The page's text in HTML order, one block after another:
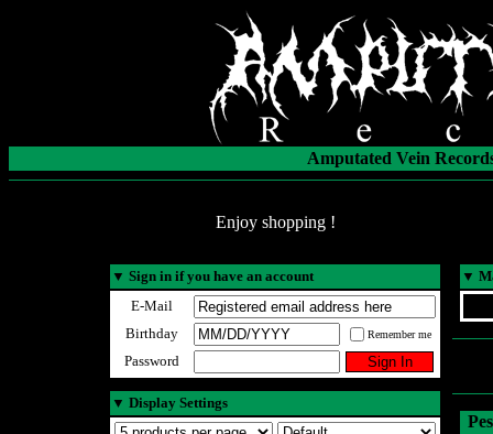
Amputated Vein
Enjoy shopping !
▼ Sign in if you have an account
E-Mail
Birthday
Remember me
Password
▼ Display Settings
▼